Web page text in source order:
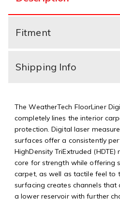
Fitment
Shipping Info
The WeatherTech FloorLiner
completely lines the interior
protection. Digital laser
surfaces offer a consistently
HighDensity TriExtruded
core for strength while offering
carpet, as well as tactile feel to
surfacing creates channels that
a lower reservoir with further